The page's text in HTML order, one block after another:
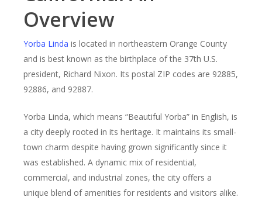
Overview
Yorba Linda is located in northeastern Orange County
and is best known as the birthplace of the 37th U.S.
president, Richard Nixon. Its postal ZIP codes are 92885,
92886, and 92887.
Yorba Linda, which means “Beautiful Yorba” in English, is
a city deeply rooted in its heritage. It maintains its small-
town charm despite having grown significantly since it
was established. A dynamic mix of residential,
commercial, and industrial zones, the city offers a
unique blend of amenities for residents and visitors alike.